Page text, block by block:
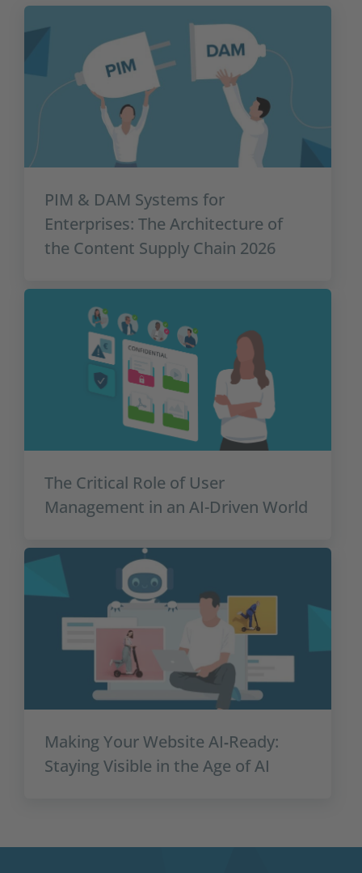
PIM & DAM Systems for
Enterprises: The Architecture of
the Content Supply Chain 2026
The Critical Role of User
Management in an AI-Driven World
Making Your Website AI‑Ready:
Staying Visible in the Age of AI